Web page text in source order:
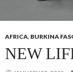
AFRICA, BURKINA
NEW